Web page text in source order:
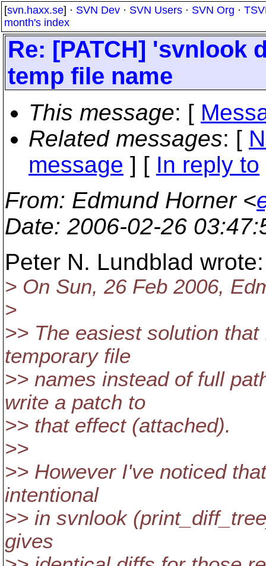
[svn.haxx.se] · SVN Dev · SVN Users · SVN Org ·
month's index
Re: [PATCH] 'svnlook
temp file name
This message: [
Related messages: [
message ] [ In reply to
From: Edmund Horner <
Date: 2006-02-26
Peter N. Lundblad wrote:
> On Sun, 26 Feb 2006,
>
>> The easiest solution
temporary file
>> names instead of full
write a patch to
>> that effect (attached).
>>
>> However I've noticed
intentional
>> in svnlook
gives